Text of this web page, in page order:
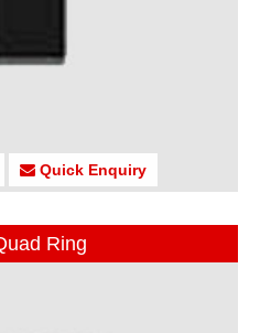
Quick Enquiry
Ring